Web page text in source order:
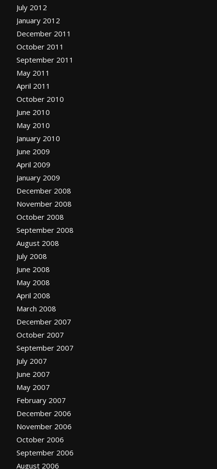
July 2012
January 2012
December 2011
October 2011
September 2011
May 2011
April 2011
October 2010
June 2010
May 2010
January 2010
June 2009
April 2009
January 2009
December 2008
November 2008
October 2008
September 2008
August 2008
July 2008
June 2008
May 2008
April 2008
March 2008
December 2007
October 2007
September 2007
July 2007
June 2007
May 2007
February 2007
December 2006
November 2006
October 2006
September 2006
August 2006